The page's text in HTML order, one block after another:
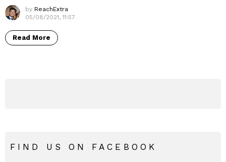
by ReachExtra
05/08/2021, 11:57
Read More
FIND US ON FACEBOOK